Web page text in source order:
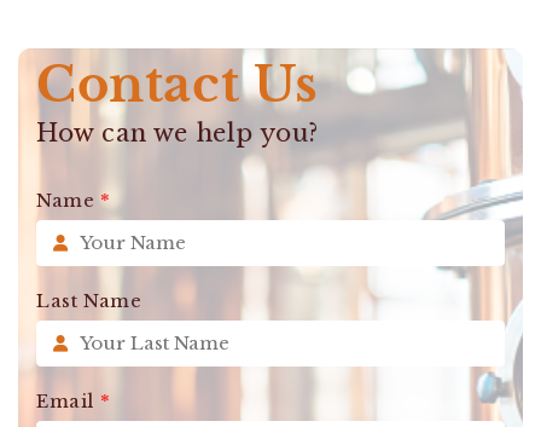
Contact Us
How can we help you?
Name *
Last Name
Email *